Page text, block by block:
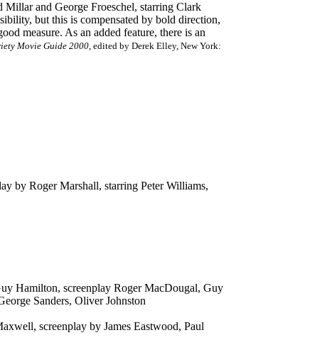
and George Froeschel, starring Clark
but this is compensated by bold direction,
measure. As an added feature, there is an
Movie Guide 2000, edited by Derek Elley, New York:
by Roger Marshall, starring Peter Williams,
Hamilton, screenplay Roger MacDougal, Guy
Sanders, Oliver Johnston
screenplay by James Eastwood, Paul